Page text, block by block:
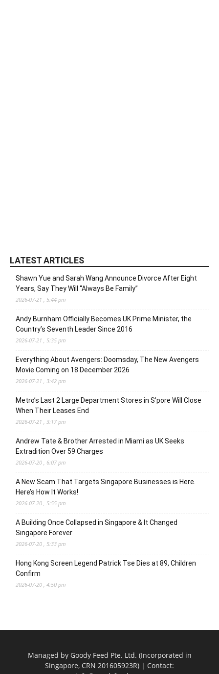
LATEST ARTICLES
Shawn Yue and Sarah Wang Announce Divorce After Eight
Years, Say They Will “Always Be Family”
2026-07-21 , 5:44 pm
Andy Burnham Officially Becomes UK Prime Minister, the
Country’s Seventh Leader Since 2016
2026-07-21 , 5:35 pm
Everything About Avengers: Doomsday, The New Avengers
Movie Coming on 18 December 2026
2026-07-21 , 3:42 pm
Metro’s Last 2 Large Department Stores in S’pore Will Close
When Their Leases End
2026-07-21 , 3:17 pm
Andrew Tate & Brother Arrested in Miami as UK Seeks
Extradition Over 59 Charges
2026-07-20 , 6:07 pm
A New Scam That Targets Singapore Businesses is Here.
Here’s How It Works!
2026-07-20 , 5:55 pm
A Building Once Collapsed in Singapore & It Changed
Singapore Forever
2026-07-20 , 5:33 pm
Hong Kong Screen Legend Patrick Tse Dies at 89, Children
Confirm
2026-07-20 , 4:50 pm
Managed by Goody Feed Pte. Ltd. (Incorporated in
Singapore, CRN 201605923R) | Contact: